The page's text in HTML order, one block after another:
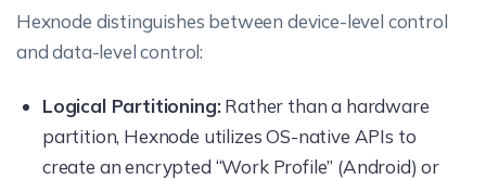
Hexnode distinguishes between device-level control
and data-level control:
Logical Partitioning:Rather than a hardware
partition, Hexnode utilizes OS-native APIs to
create an encrypted “Work Profile” (Android) or